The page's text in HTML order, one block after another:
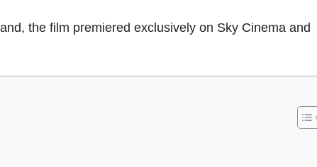
the film premiered exclusively on Sky Cinema and